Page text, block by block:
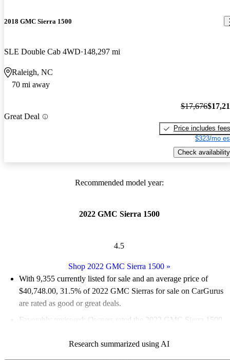
2018 GMC Sierra 1500
SLE Double Cab 4WD 148,297 mi
Raleigh, NC
70 mi away
Great Deal
$17,676
Price includes fees
$323/mo
Check availability
Recommended model year:
2022 GMC Sierra 1500
4.5
Shop 2022 GMC Sierra 1500»
With 9,355 currently listed for sale and an average price of
$40,748.00, 31.5% of 2022 GMC Sierras for sale on CarGurus
are rated as good or great deals.
Favorably reviewed:
Owners rated the 2022 GMC Sierra 1500
84.6% of 2022 Sierra models on CarGurus are accident free
Research summarized using AI